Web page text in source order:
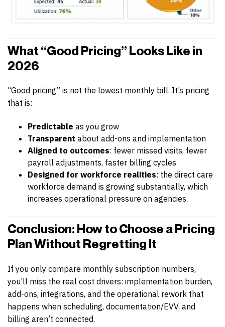
What “Good Pricing” Looks Like in
2026
“Good pricing” is not the lowest monthly bill. It’s pricing
that is:
Predictable as you grow
Transparent about add-ons and implementation
Aligned to outcomes: fewer missed visits, fewer
payroll adjustments, faster billing cycles
Designed for workforce realities: the direct care
workforce demand is growing substantially, which
increases operational pressure on agencies.
Conclusion: How to Choose a Pricing
Plan Without Regretting It
If you only compare monthly subscription numbers,
you’ll miss the real cost drivers: implementation burden,
add-ons, integrations, and the operational rework that
happens when scheduling, documentation/EVV, and
billing aren’t connected.